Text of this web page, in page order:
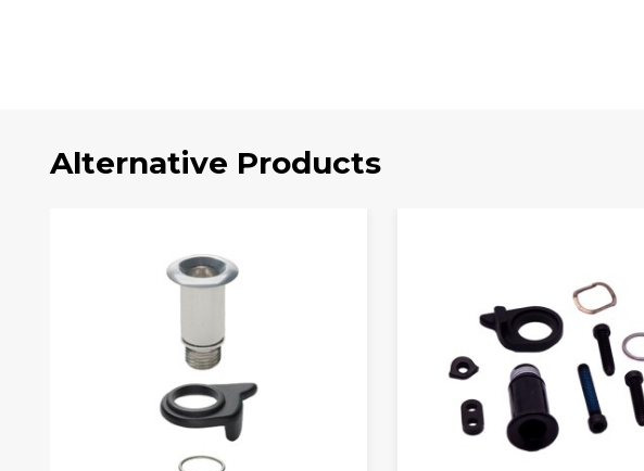
Alternative Products